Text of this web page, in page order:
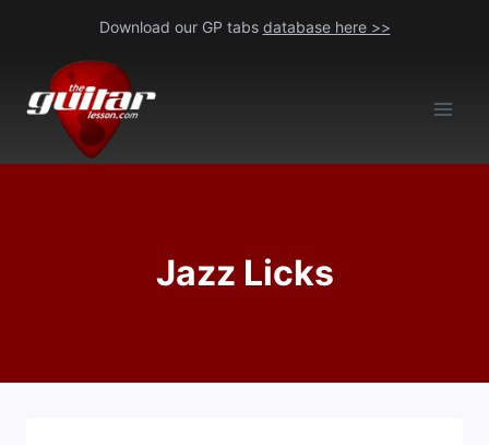
content
Download our GP tabs database here >>
Jazz Licks